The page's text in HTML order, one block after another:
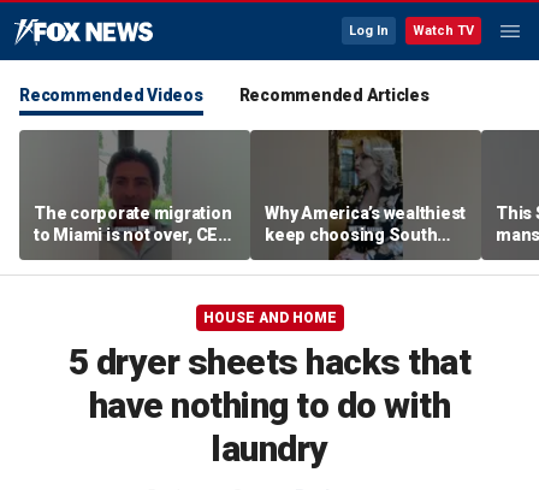
Log In Watch TV
Recommended Videos Recommended Articles
The corporate migration
to Miami is not over, CEO
teases
Why America’s wealthiest
keep choosing South
Florida
This
HOUSE AND HOME
5 dryer sheets hacks that
have nothing to do with
laundry